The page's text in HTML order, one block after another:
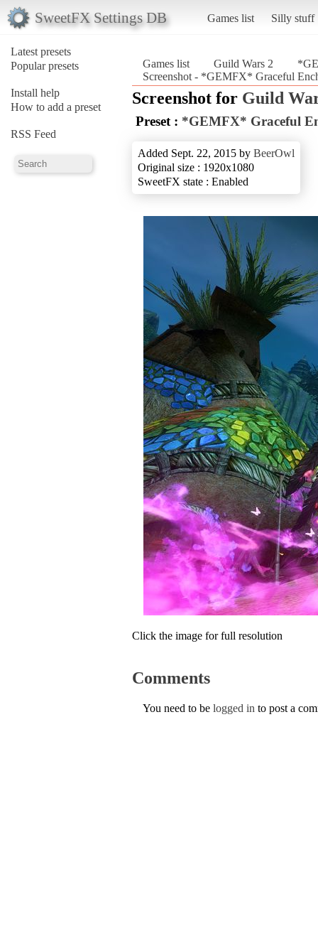
SweetFX Settings DB Games list Silly stuff
Latest presets
Popular presets
Install help
How to add a preset
RSS Feed
Games list Guild Wars 2
Screenshot - *GEMFX* Graceful
Screenshot for Guild
Preset : *GEMFX* Graceful
Added Sept. 22, 2015 by BeerOwl
Original size : 1920x1080
SweetFX state : Enabled
Click the image for full resolution
Comments
You need to be logged in to post a